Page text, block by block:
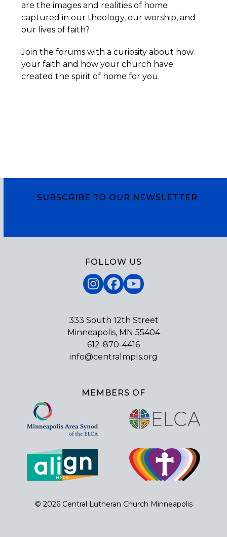
are the images and realities of home
captured in our theology, our worship, and
our lives of faith?
Join the forums with a curiosity about how
your faith and how your church have
created the spirit of home for you.
SUBSCRIBE TO OUR NEWSLETTER
FOLLOW US
Instagram
Facebook
YouTube
333 South 12th Street
Minneapolis, MN 55404
612-870-4416
info@centralmpls.org
MEMBERS OF
© 2026 Central Lutheran Church Minneapolis